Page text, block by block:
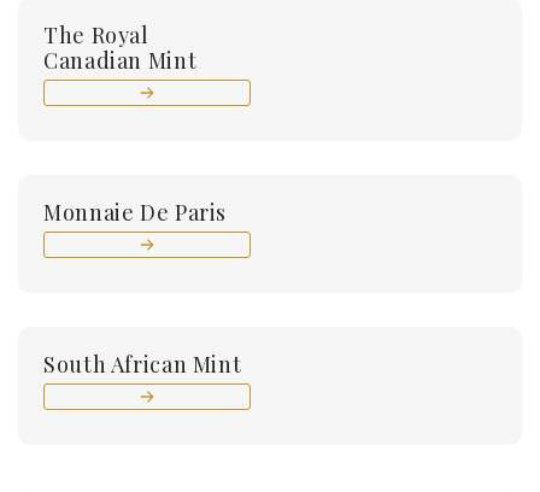
The Royal
Canadian Mint
Monnaie De Paris
South African Mint